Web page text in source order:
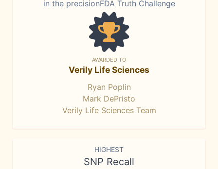
in the precisionFDA Truth Challenge
AWARDED TO
Verily Life Sciences
Ryan Poplin
Mark DePristo
Verily Life Sciences Team
HIGHEST
SNP Recall